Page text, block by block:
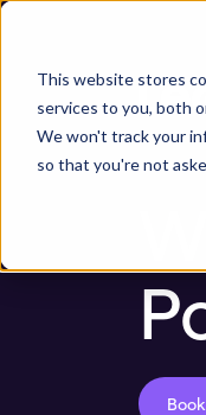
This website stores
services to you, both
We won't track your
so that you're not